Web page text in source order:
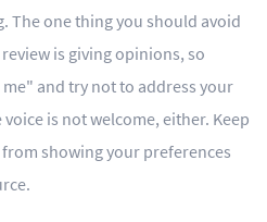
one thing you should avoid
is giving opinions, so
and try not to address your
is not welcome, either. Keep
showing your preferences